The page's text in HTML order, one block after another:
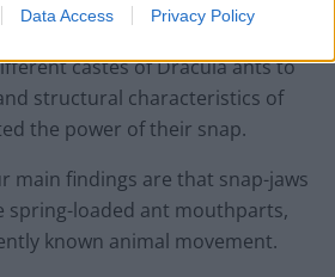
Data Access Privacy Policy
castes of Dracula ants to
structural characteristics of
the power of their snap.
main findings are that snap-jaws
spring-loaded ant mouthparts,
known animal movement.